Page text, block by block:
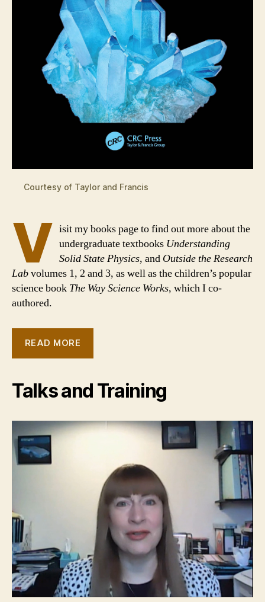
Courtesy of Taylor and Francis
V isit my books page to find out more about the
undergraduate textbooks Understanding
Solid State Physics, and Outside the Research
Labvolumes 1, 2 and 3, as well as the children’s popular
science book The Way Science Works, which I co-
authored.
READ MORE
Talks and Training